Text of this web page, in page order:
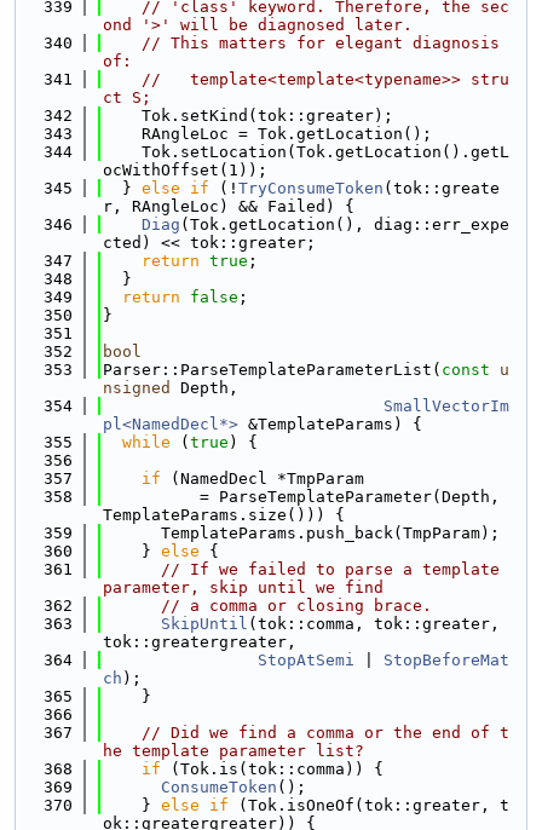
  339
// 'class' keyword. Therefore, the sec
ond '>' will be diagnosed later.
  340
// This matters for elegant diagnosis
of:
  341
//   template<template<typename>> stru
ct S;
  342
    Tok.setKind(tok::greater);
  343
    RAngleLoc = Tok.getLocation();
  344
    Tok.setLocation(Tok.getLocation().getL
ocWithOffset(1));
  345
  }
else if (! TryConsumeToken (tok::greate
r, RAngleLoc) && Failed) {
  346
Diag (Tok.getLocation(), diag::err_expe
cted) << tok::greater;
  347
return true ;
  348
  }
  349
return false ;
  350
}
  351
  352
bool
  353
Parser::ParseTemplateParameterList( const
u
nsigned
Depth,
  354
SmallVectorIm
pl<NamedDecl*> &TemplateParams) {
  355
while ( true ) {
  356
  357
if (NamedDecl *TmpParam
  358
          = ParseTemplateParameter(Depth,
TemplateParams.size())) {
  359
      TemplateParams.push_back(TmpParam);
  360
    }
else {
  361
// If we failed to parse a template
parameter, skip until we find
  362
// a comma or closing brace.
  363
SkipUntil (tok::comma, tok::greater,
tok::greatergreater,
  364
StopAtSemi
StopBeforeMat
ch );
  365
    }
  366
  367
// Did we find a comma or the end of t
he template parameter list?
  368
if (Tok.is(tok::comma)) {
  369
ConsumeToken ();
  370
    }
else if (Tok.isOneOf(tok::greater, t
ok::greatergreater)) {